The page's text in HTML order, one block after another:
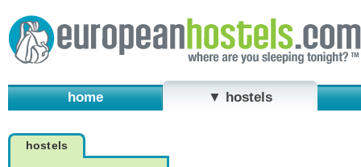
home ▼ hostels
hostels